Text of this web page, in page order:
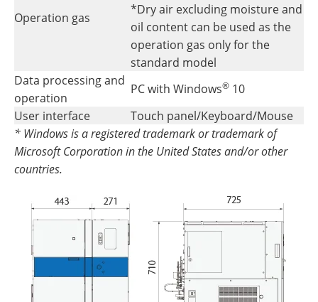
Operation gas
*Dry air excluding moisture and
oil content can be used as the
operation gas only for the
standard model
Data processing and
operation
PC with Windows® 10
User interface
Touch panel/Keyboard/Mouse
* Windows is a registered trademark or trademark of
Microsoft Corporation in the United States and/or other
countries.